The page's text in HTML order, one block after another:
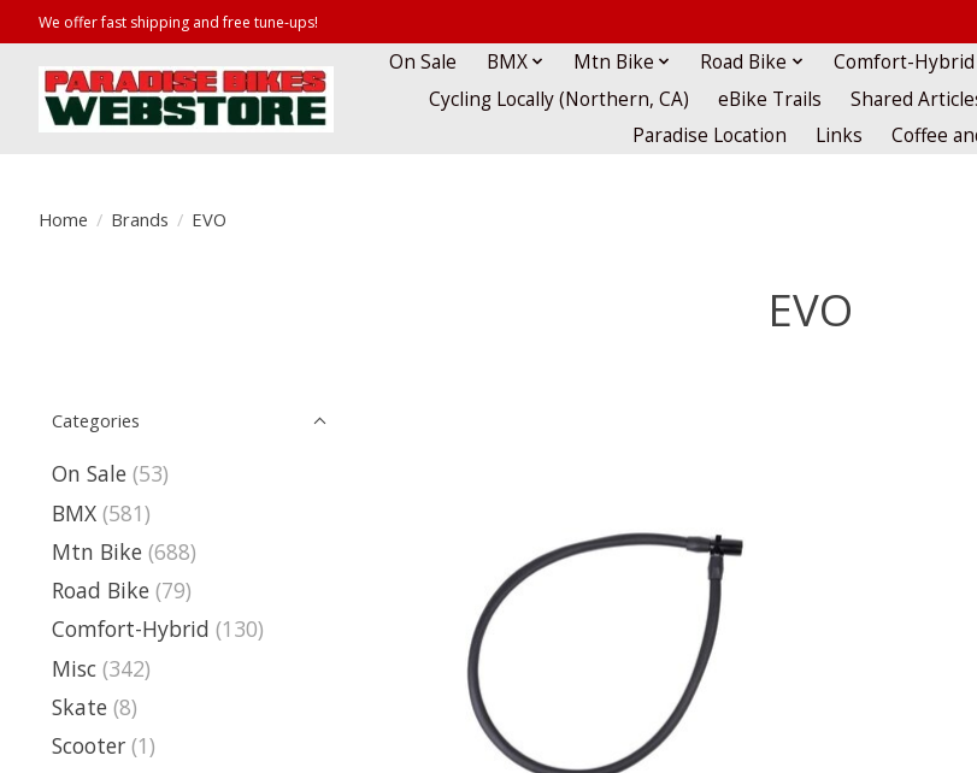
We offer fast shipping and free tune-ups!
On Sale BMX Mtn Bike Road Bike Comfort-Hybrid
Cycling Locally (Northern, CA)
eBike Trails Shared
Paradise Location
Links Coffee
Home / Brands / EVO
EVO
Categories
On Sale (53)
BMX (581)
Mtn Bike (688)
Road Bike (79)
Comfort-Hybrid (130)
Misc (342)
Skate (8)
Scooter (1)